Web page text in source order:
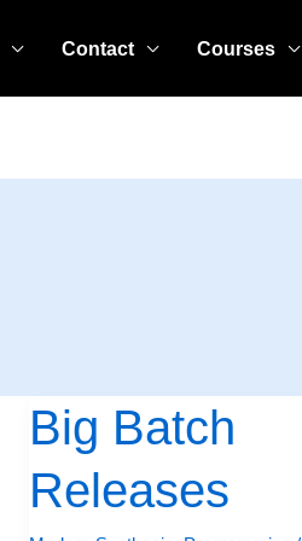
Contact Courses
Big Batch
Releases
Big
Batch
Releases